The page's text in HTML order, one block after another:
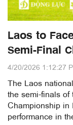
Laos to
Semi-Final
4/20/2026 1:12:27
The Laos
the semi-finals of
Championship in
performance in